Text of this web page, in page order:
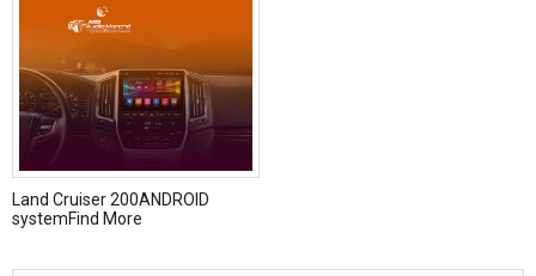
Land Cruiser 200ANDROID
systemFind More